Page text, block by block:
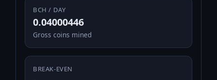
BCH / DAY
0.04000446
Gross coins mined
BREAK-EVEN